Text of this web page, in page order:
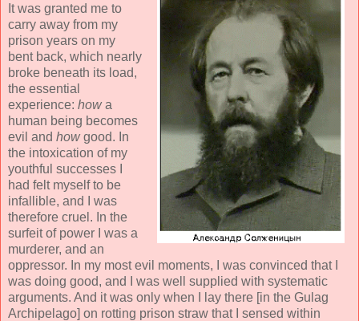
It was granted me to
carry away from my
prison years on my
bent back, which nearly
broke beneath its load,
the essential
experience: howa
human being becomes
evil and howgood. In
the intoxication of my
youthful successes I
had felt myself to be
infallible, and I was
therefore cruel. In the
surfeit of power I was a
murderer, and an
oppressor. In my most evil moments, I was convinced that I
was doing good, and I was well supplied with systematic
arguments. And it was only when I lay there [in the Gulag
Archipelago] on rotting prison straw that I sensed within